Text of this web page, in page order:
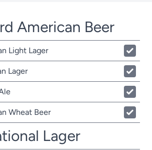
American Beer
Light Lager
Lager
Wheat Beer
Lager